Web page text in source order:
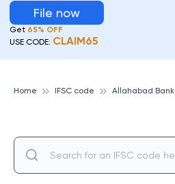
File now
Get 65% OFF
USE CODE: CLAIM65
Home IFSC code Allahabad Bank